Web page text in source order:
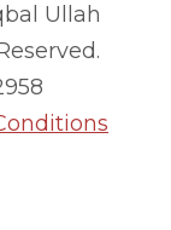
Ullah